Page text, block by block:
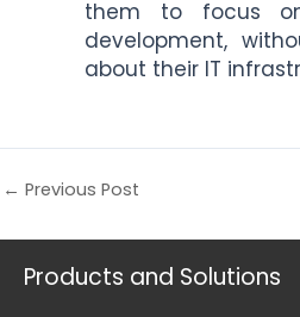
them to focus
development,
about their IT
← Previous Post
Products and Solutions